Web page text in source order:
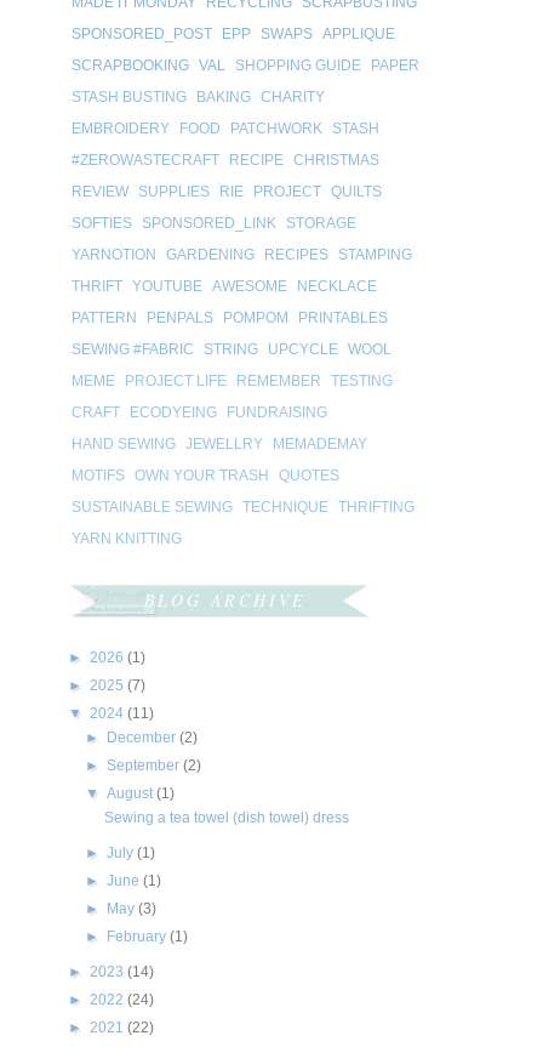
SPONSORED_POST
EPP SWAPS APPLIQUE
SCRAPBOOKING VAL SHOPPING GUIDE
PAPER
STASH BUSTING
BAKING CHARITY
EMBROIDERY
FOOD PATCHWORK
STASH
#ZEROWASTECRAFT
RECIPE CHRISTMAS
REVIEW
SUPPLIES RIE PROJECT QUILTS
SOFTIES
SPONSORED_LINK
STORAGE
YARNOTION
GARDENING RECIPES
STAMPING
THRIFT YOUTUBE AWESOME
NECKLACE
PATTERN
PENPALS POMPOM
PRINTABLES
SEWING #FABRIC
STRING UPCYCLE WOOL
MEME
PROJECT LIFE REMEMBER
TESTING
CRAFT
ECODYEING
FUNDRAISING
HAND SEWING JEWELLRY
MEMADEMAY
MOTIFS OWN YOUR TRASH
QUOTES
SUSTAINABLE SEWING TECHNIQUE
THRIFTING
YARN KNITTING
BLOG ARCHIVE
► 2026 (1)
► 2025 (7)
▼ 2024 (11)
► December(2)
► September(2)
▼August(1)
Sewing a tea towel (dish towel) dress
►July(1)
►June(1)
► May(3)
► February(1)
► 2023 (14)
► 2022 (24)
► 2021 (22)